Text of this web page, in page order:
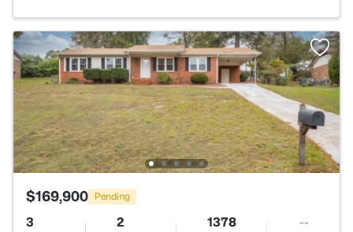
$169,900 Pending
3 2 1378 --